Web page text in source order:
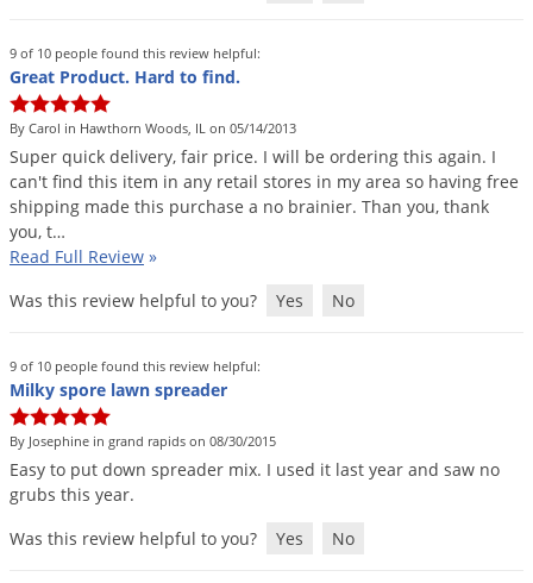
9 of 10 people found this review helpful:
Great Product. Hard to find.
By Carol in Hawthorn Woods, IL on 05/14/2013
Super quick delivery, fair price. I will be ordering this again. I
can't find this item in any retail stores in my area so having free
shipping made this purchase a no brainier. Than you, thank
you, t…
Read Full Review »
Was this review helpful to you?
Yes No
9 of 10 people found this review helpful:
Milky spore lawn spreader
By Josephine in grand rapids on 08/30/2015
Easy to put down spreader mix. I used it last year and saw no
grubs this year.
Was this review helpful to you?
Yes No